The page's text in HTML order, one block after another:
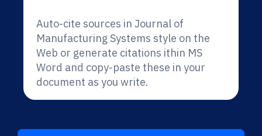
Auto-cite sources in Journal of
Manufacturing Systems style on the
Web or generate citations ithin MS
Word and copy-paste these in your
document as you write.